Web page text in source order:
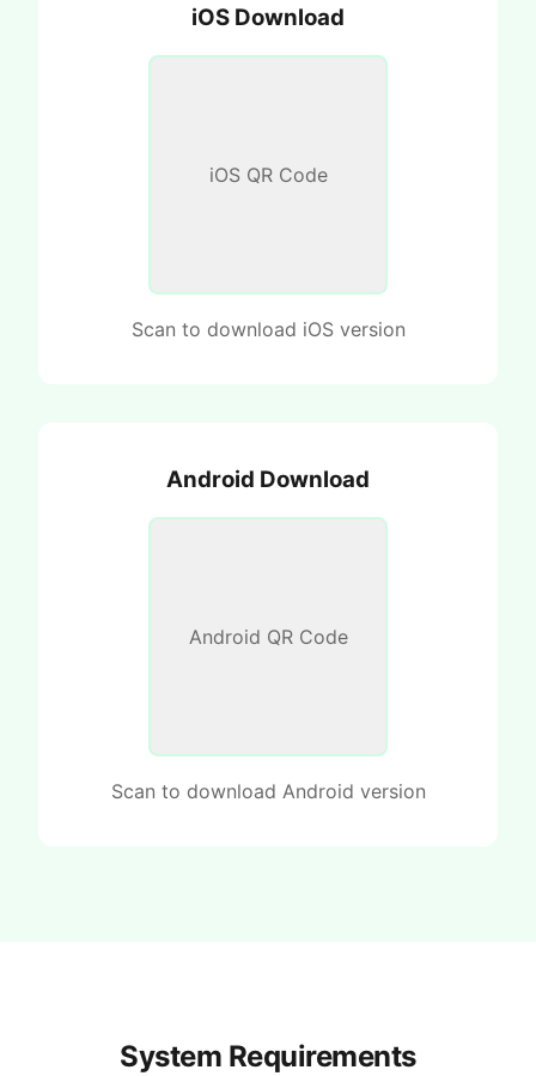
iOS Download
iOS QR Code
Scan to download iOS version
Android Download
Android QR Code
Scan to download Android version
System Requirements